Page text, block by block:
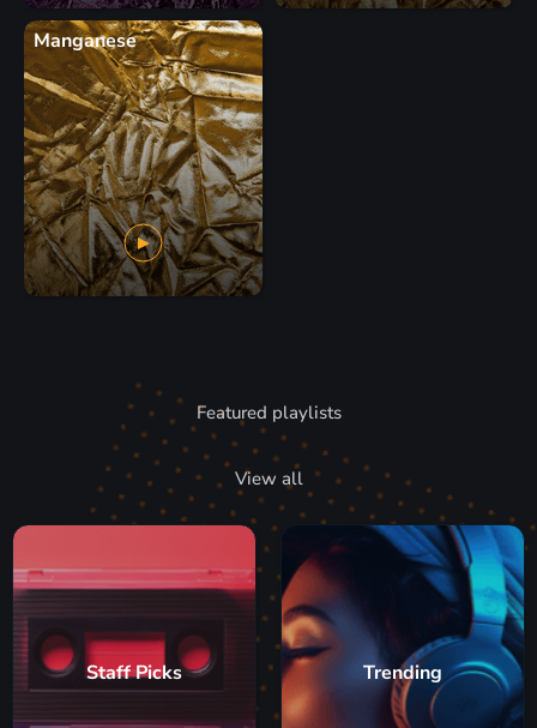
Manganese
Featured playlists
View all
Staff Picks Trending